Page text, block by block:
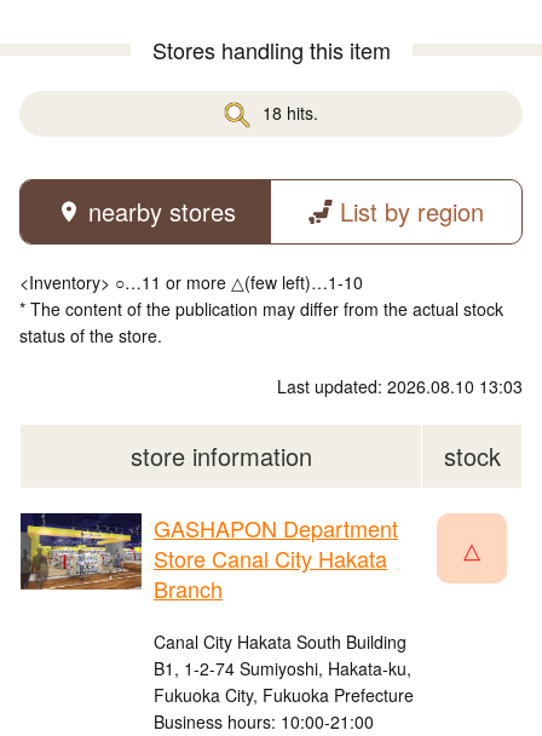
Stores handling this item
18 hits.
nearby stores List by region
<Inventory> ○…11 or more △(few left)…1-10
* The content of the publication may differ from the actual stock
status of the store.
Last updated: 2026.08.10 13:03
store information stock
GASHAPON Department
Store Canal City Hakata
Branch
Canal City Hakata South Building
B1, 1-2-74 Sumiyoshi, Hakata-ku,
Fukuoka City, Fukuoka Prefecture
Business hours: 10:00-21:00
△